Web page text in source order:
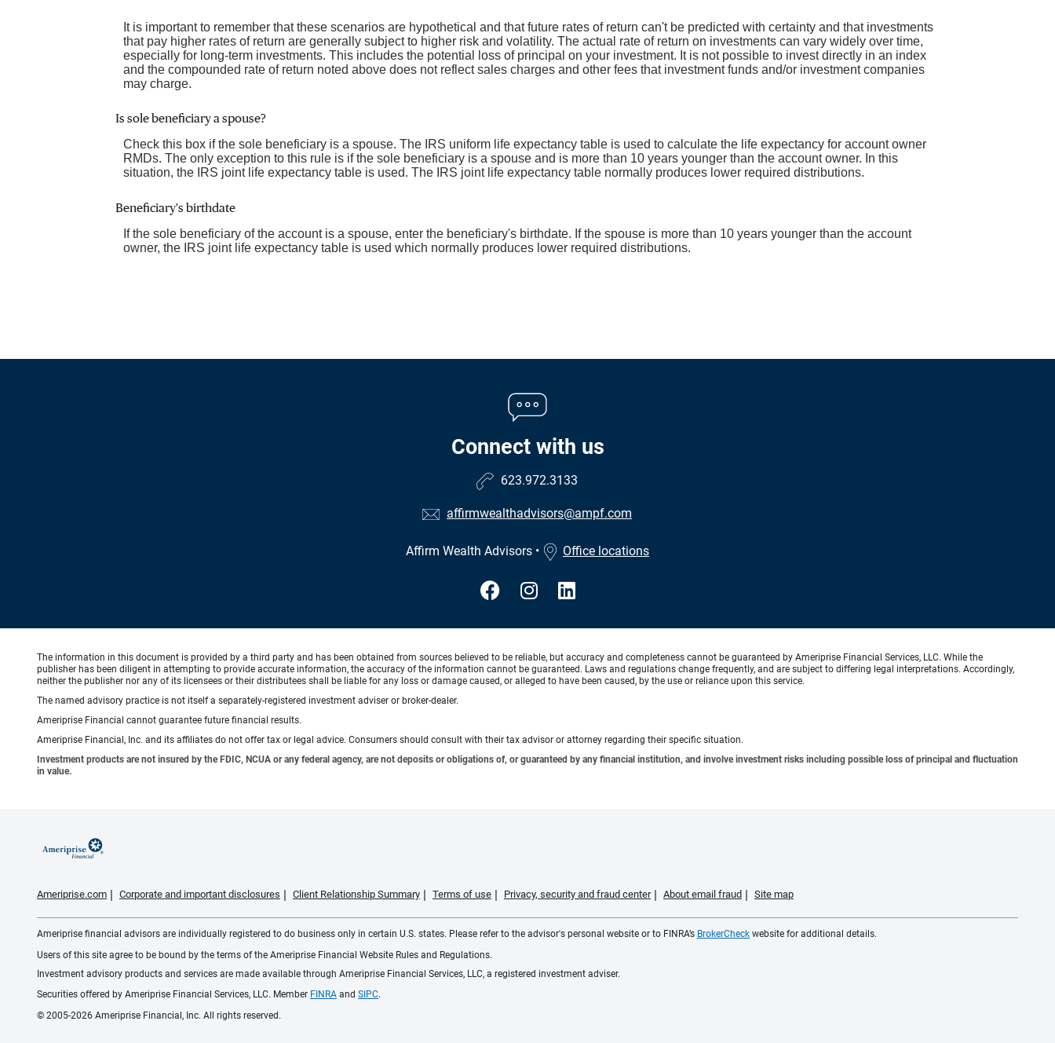
It is important to remember that these scenarios are hypothetical and that future rates of return can't be predicted with certainty and that investments
that pay higher rates of return are generally subject to higher risk and volatility. The actual rate of return on investments can vary widely over time,
especially for long-term investments. This includes the potential loss of principal on your investment. It is not possible to invest directly in an index
and the compounded rate of return noted above does not reflect sales charges and other fees that investment funds and/or investment companies
may charge.
Is sole beneficiary a spouse?
Check this box if the sole beneficiary is a spouse. The IRS uniform life expectancy table is used to calculate the life expectancy for account owner
RMDs. The only exception to this rule is if the sole beneficiary is a spouse and is more than 10 years younger than the account owner. In this
situation, the IRS joint life expectancy table is used. The IRS joint life expectancy table normally produces lower required distributions.
Beneficiary's birthdate
If the sole beneficiary of the account is a spouse, enter the beneficiary's birthdate. If the spouse is more than 10 years younger than the account
owner, the IRS joint life expectancy table is used which normally produces lower required distributions.
Connect with us
623.972.3133
affirmwealthadvisors@ampf.com
Affirm Wealth Advisors • Office locations
The information in this document is provided by a third party and has been obtained from sources believed to be reliable, but accuracy and completeness cannot be guaranteed by Ameriprise Financial Services, LLC. While the
publisher has been diligent in attempting to provide accurate information, the accuracy of the information cannot be guaranteed. Laws and regulations change frequently, and are subject to differing legal interpretations. Accordingly,
neither the publisher nor any of its licensees or their distributees shall be liable for any loss or damage caused, or alleged to have been caused, by the use or reliance upon this service.
The named advisory practice is not itself a separately-registered investment adviser or broker-dealer.
Ameriprise Financial cannot guarantee future financial results.
Ameriprise Financial, Inc. and its affiliates do not offer tax or legal advice. Consumers should consult with their tax advisor or attorney regarding their specific situation.
Investment products are not insured by the FDIC, NCUA or any federal agency, are not deposits or obligations of, or guaranteed by any financial institution, and involve investment risks including possible loss of principal and fluctuation
in value.
Ameriprise.com Corporate and important disclosures Client Relationship Summary Terms of use Privacy, security and fraud center About email fraud Site map
Ameriprise financial advisors are individually registered to do business only in certain U.S. states. Please refer to the advisor's personal website or to FINRA’s BrokerCheck website for additional details.
Users of this site agree to be bound by the terms of the Ameriprise Financial Website Rules and Regulations.
Investment advisory products and services are made available through Ameriprise Financial Services, LLC, a registered investment adviser.
Securities offered by Ameriprise Financial Services, LLC. Member FINRA and SIPC.
© 2005-2026 Ameriprise Financial, Inc. All rights reserved.